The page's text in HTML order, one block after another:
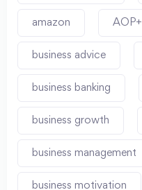
amazon AOP+
business advice
business banking
business growth
business management
business motivation